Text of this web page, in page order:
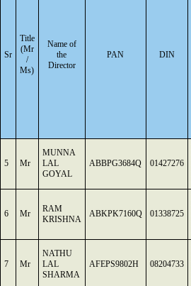
Sr
Title
(Mr
/
Ms)
Name of
the
Director
PAN DIN
5 Mr
MUNNA
LAL
GOYAL
ABBPG3684Q 01427276
6 Mr
RAM
KRISHNA
ABKPK7160Q 01338725
7 Mr
NATHU
LAL
SHARMA
AFEPS9802H 08204733